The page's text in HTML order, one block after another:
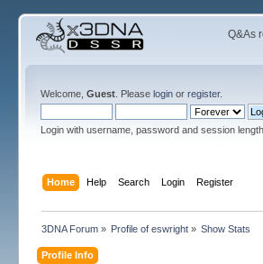
Q&As
Welcome, Guest. Please loginor register.
Login with username, password and session length
Home Help Search Login Register
3DNA Forum» Profile of eswright » Show Stats
Profile Info